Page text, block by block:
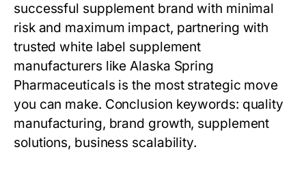
successful supplement brand with minimal
risk and maximum impact, partnering with
trustedwhite label supplement
manufacturers like Alaska Spring
Pharmaceuticals is the most strategic move
you can make. Conclusion keywords: quality
manufacturing, brand growth, supplement
solutions, business scalability.